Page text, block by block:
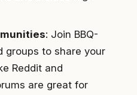
: Join BBQ-
groups to share your
Reddit and
are great for